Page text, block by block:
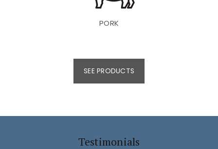
PORK
SEE PRODUCTS
Testimonials